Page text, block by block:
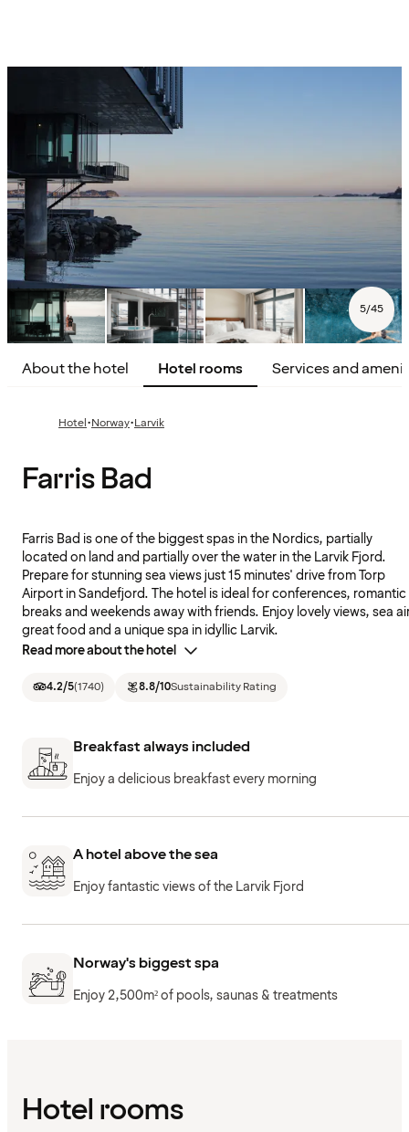
5/45
About the hotel Hotel rooms Services and
Hotel·Norway·Larvik
Farris Bad
Farris Bad is one of the biggest spas in the Nordics, partially
located on land and partially over the water in the Larvik Fjord.
Prepare for stunning sea views just 15 minutes' drive from Torp
Airport in Sandefjord. The hotel is ideal for conferences, romantic
breaks and weekends away with friends. Enjoy lovely views, sea
great food and a unique spa in idyllic Larvik.
Read more about the hotel
4.2/5(1740) 8.8/10Sustainability Rating
Breakfast always included
Enjoy a delicious breakfast every morning
A hotel above the sea
Enjoy fantastic views of the Larvik Fjord
Norway's biggest spa
Enjoy 2,500m² of pools, saunas & treatments
Hotel rooms